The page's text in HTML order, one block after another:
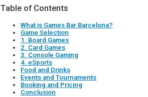
Table of Contents
What is Games Bar Barcelona?
Game Selection
1. Board Games
2. Card Games
3. Console Gaming
4. eSports
Food and Drinks
Events and Tournaments
Booking and Pricing
Conclusion